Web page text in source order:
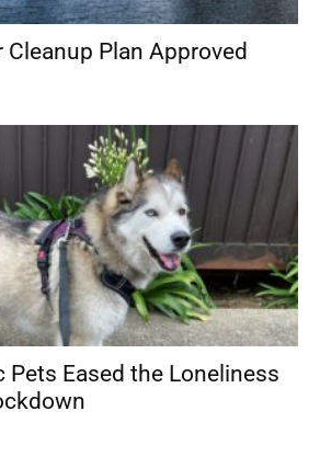
Cleanup Plan Approved
Pets Eased the Loneliness